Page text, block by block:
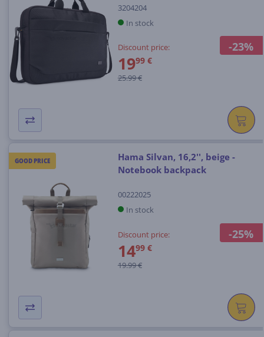
-23%
3204204
In stock
Discount price:
1999 €
25.99 €
GOOD PRICE
-25%
Hama Silvan, 16,2'', beige -
Notebook backpack
00222025
In stock
Discount price:
1499 €
19.99 €